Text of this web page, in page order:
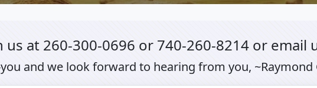
us at 260-300-0696 or 740-260-8214 or email
and we look forward to hearing from you, ~Raymond